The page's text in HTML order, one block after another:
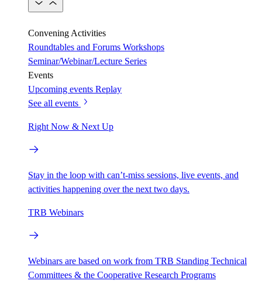
Convening Activities
Roundtables and Forums Workshops
Seminar/Webinar/Lecture Series
Events
Upcoming events Replay
See all events
Right Now & Next Up
Stay in the loop with can’t-miss sessions, live events, and
activities happening over the next two days.
TRB Webinars
Webinars are based on work from TRB Standing Technical
Committees & the Cooperative Research Programs